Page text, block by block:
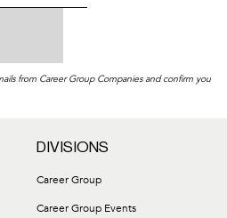
from Career Group Companies and confirm you
DIVISIONS
Career Group
Career Group Events